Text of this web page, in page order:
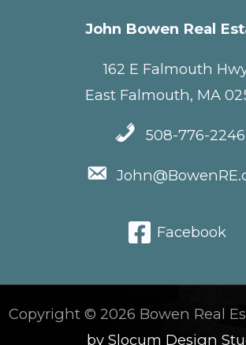
John Bowen Real
162 E Falmouth
East Falmouth, MA
508-776-2246
Facebook
Copyright © 2026 Bowen Real
by Slocum Design